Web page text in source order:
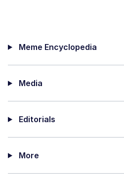
Meme Encyclopedia
Media
Editorials
More